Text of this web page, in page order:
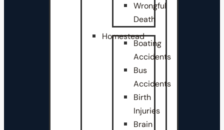
Wrongful
Death
Homestead
Boating
Accidents
Bus
Accidents
Birth
Injuries
Brain